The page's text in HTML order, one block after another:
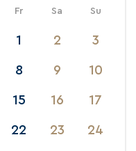
Fr Sa Su
1 2 3
8 9 10
15 16 17
22 23 24